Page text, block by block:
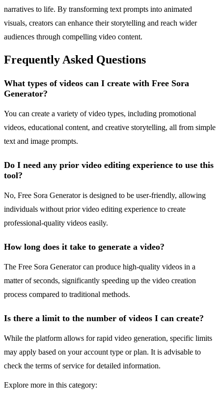
narratives to life. By transforming text prompts into animated
visuals, creators can enhance their storytelling and reach wider
audiences through compelling video content.
Frequently Asked Questions
What types of videos can I create with Free Sora
Generator?
You can create a variety of video types, including promotional
videos, educational content, and creative storytelling, all from simple
text and image prompts.
Do I need any prior video editing experience to use this
tool?
No, Free Sora Generator is designed to be user-friendly, allowing
individuals without prior video editing experience to create
professional-quality videos easily.
How long does it take to generate a video?
The Free Sora Generator can produce high-quality videos in a
matter of seconds, significantly speeding up the video creation
process compared to traditional methods.
Is there a limit to the number of videos I can create?
While the platform allows for rapid video generation, specific limits
may apply based on your account type or plan. It is advisable to
check the terms of service for detailed information.
Explore more in this category: